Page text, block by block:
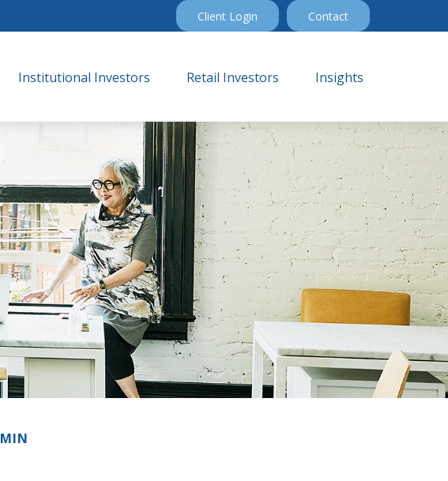
Client Login Contact
Institutional Investors Retail Investors Insights